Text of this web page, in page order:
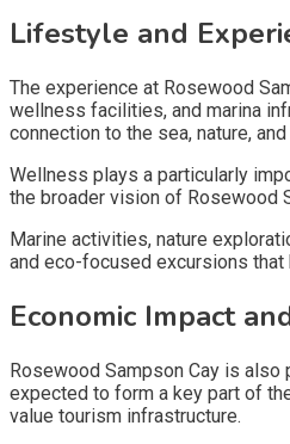
Lifestyle and
The experience at Rosewood
wellness facilities, and marina
connection to the sea, nature,
Wellness plays a particularly
the broader vision of Rosewood
Marine activities, nature
and eco-focused excursions that
Economic Impact
Rosewood Sampson Cay is
expected to form a key part of
value tourism infrastructure.